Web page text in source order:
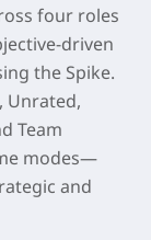
four roles
driven
the Spike.
Unrated,
Team
modes—
and